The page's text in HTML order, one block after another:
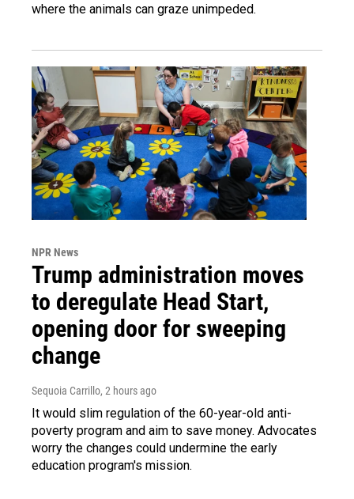
where the animals can graze unimpeded.
NPR News
Trump administration moves
to deregulate Head Start,
opening door for sweeping
change
Sequoia Carrillo, 2 hours ago
It would slim regulation of the 60-year-old anti-
poverty program and aim to save money. Advocates
worry the changes could undermine the early
education program's mission.